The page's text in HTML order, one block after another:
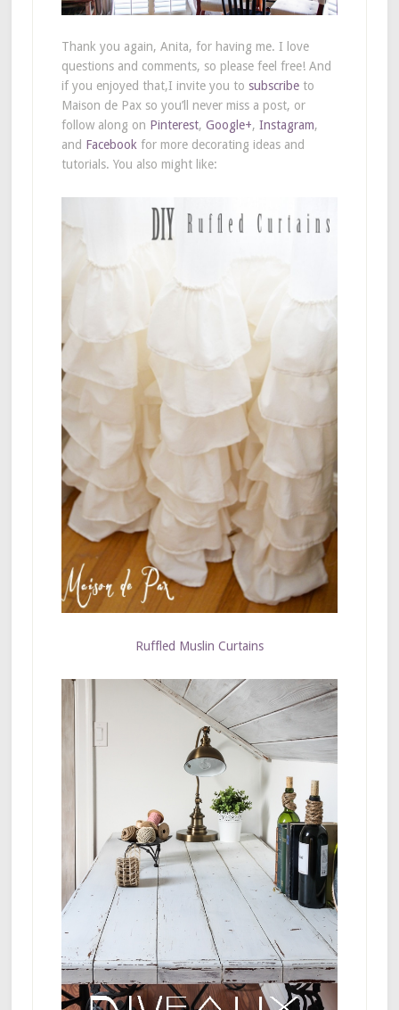
Thank you again, Anita, for having me. I love
questions and comments, so please feel free! And
if you enjoyed that,I invite you to subscribeto
Maison de Pax so you’ll never miss a post, or
follow along on Pinterest, Google+, Instagram,
and Facebookfor more decorating ideas and
tutorials. You also might like:
Ruffled Muslin Curtains